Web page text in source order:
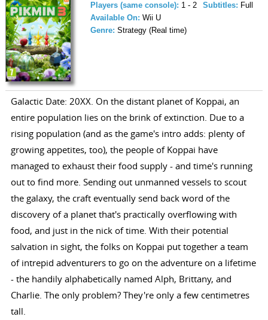
Players (same console): 1 - 2 Subtitles: Full
Available On: Wii U
Genre: Strategy (Real time)
Galactic Date: 20XX. On the distant planet of Koppai, an
entire population lies on the brink of extinction. Due to a
rising population (and as the game's intro adds: plenty of
growing appetites, too), the people of Koppai have
managed to exhaust their food supply - and time's running
out to find more. Sending out unmanned vessels to scout
the galaxy, the craft eventually send back word of the
discovery of a planet that's practically overflowing with
food, and just in the nick of time. With their potential
salvation in sight, the folks on Koppai put together a team
of intrepid adventurers to go on the adventure on a lifetime
- the handily alphabetically named Alph, Brittany, and
Charlie. The only problem? They're only a few centimetres
tall.